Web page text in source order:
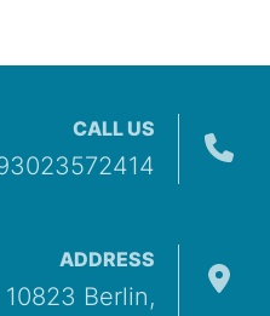
CALL US
ADDRESS
Berlin,